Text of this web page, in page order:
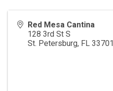
Red Mesa Cantina
128 3rd St S
St. Petersburg, FL 33701